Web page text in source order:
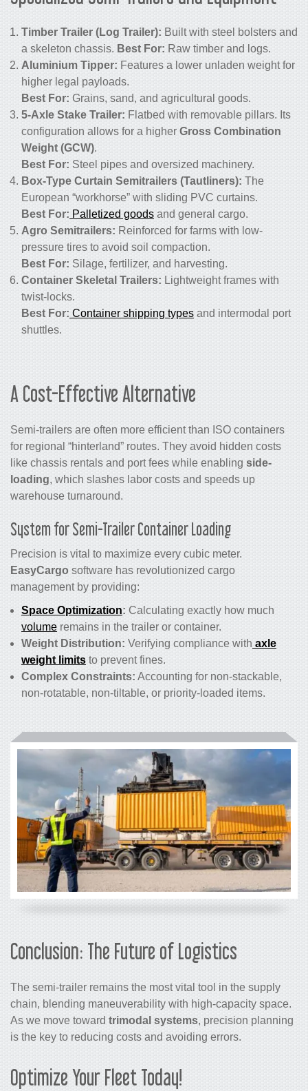
Timber Trailer (Log Trailer): Built with steel bolsters and
a skeleton chassis. Best For: Raw timber and logs.
Aluminium Tipper: Features a lower unladen weight for
higher legal payloads.
Best For: Grains, sand, and agricultural goods.
5-Axle Stake Trailer: Flatbed with removable pillars. Its
configuration allows for a higher Gross Combination
Weight (GCW).
Best For: Steel pipes and oversized machinery.
Box-Type Curtain Semitrailers (Tautliners): The
European “workhorse” with sliding PVC curtains.
Best For: Palletized goods and general cargo.
Agro Semitrailers: Reinforced for farms with low-
pressure tires to avoid soil compaction.
Best For: Silage, fertilizer, and harvesting.
Container Skeletal Trailers: Lightweight frames with
twist-locks.
Best For: Container shipping types and intermodal port
shuttles.
A Cost-Effective Alternative
Semi-trailers are often more efficient than ISO containers
for regional “hinterland” routes. They avoid hidden costs
like chassis rentals and port fees while enabling side-
loading, which slashes labor costs and speeds up
warehouse turnaround.
System for Semi-Trailer Container Loading
Precision is vital to maximize every cubic meter.
EasyCargo software has revolutionized cargo
management by providing:
Space Optimization: Calculating exactly how much
volume remains in the trailer or container.
Weight Distribution: Verifying compliance with axle
weight limits to prevent fines.
Complex Constraints: Accounting for non-stackable,
non-rotatable, non-tiltable, or priority-loaded items.
Conclusion: The Future of Logistics
The semi-trailer remains the most vital tool in the supply
chain, blending maneuverability with high-capacity space.
As we move toward trimodal systems, precision planning
is the key to reducing costs and avoiding errors.
Optimize Your Fleet Today!